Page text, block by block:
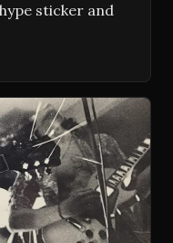
sticker and